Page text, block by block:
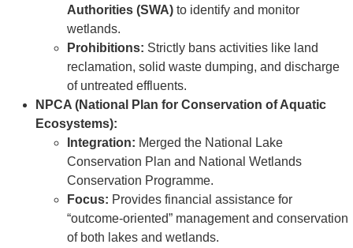
Authorities (SWA) to identify and monitor
wetlands.
Prohibitions: Strictly bans activities like land
reclamation, solid waste dumping, and discharge
of untreated effluents.
NPCA (National Plan for Conservation of Aquatic
Ecosystems):
Integration: Merged the National Lake
Conservation Plan and National Wetlands
Conservation Programme.
Focus: Provides financial assistance for
“outcome-oriented” management and conservation
of both lakes and wetlands.